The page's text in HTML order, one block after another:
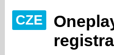
CZE